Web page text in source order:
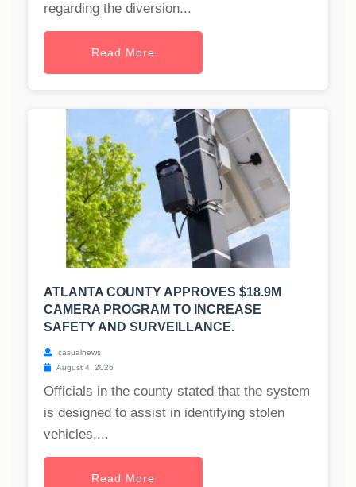
regarding the diversion...
Read More
ATLANTA COUNTY APPROVES $18.9M
CAMERA PROGRAM TO INCREASE
SAFETY AND SURVEILLANCE.
casualnews
August 4, 2026
Officials in the county stated that the system
is designed to assist in identifying stolen
vehicles,...
Read More